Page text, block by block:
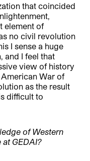
that coincided
element of
no civil revolution
I sense a huge
and I feel that
view of history
War of
as the result
difficult to
of Western
GEDAI?